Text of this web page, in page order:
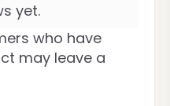
yet.
who have
may leave a